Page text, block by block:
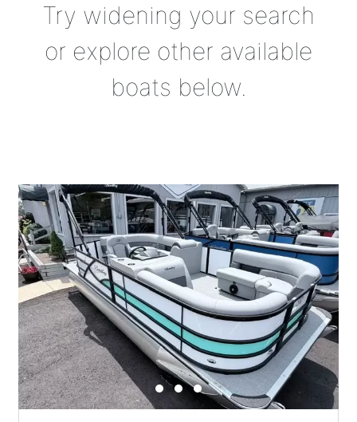
Try widening your search
or explore other available
boats below.